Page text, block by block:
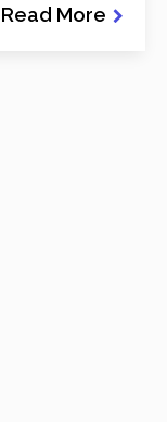
Read More